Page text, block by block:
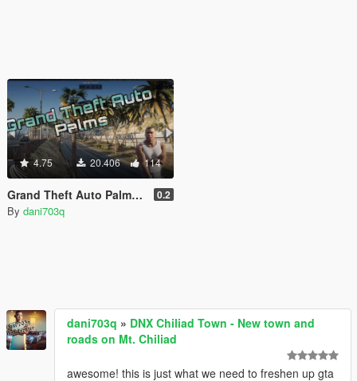
4.75 20.406 114
Grand Theft Auto Palms (GTA Remastered) (Add-On) 0.2
By dani703q
dani703q » DNX Chiliad Town - New town and
roads on Mt. Chiliad
awesome! this is just what we need to freshen up gta